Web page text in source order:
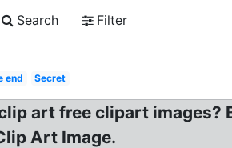
Search
Filter
end Secret
art free clipart images?
Art Image.